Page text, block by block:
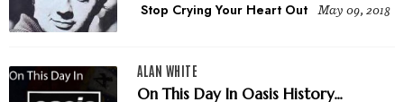
Stop Crying Your Heart Out May 09, 2018
ALAN WHITE
On This Day In Oasis History...